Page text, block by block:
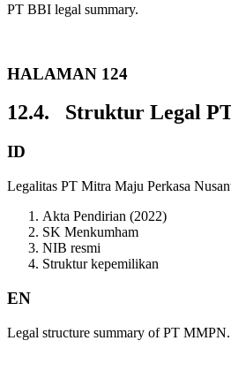
PT BBI legal summary.
HALAMAN 124
12.4. Struktur Legal
ID
Legalitas PT Mitra Maju Perkasa
Akta Pendirian (2022)
SK Menkumham
NIB resmi
Struktur kepemilikan
EN
Legal structure summary of PT MMPN.